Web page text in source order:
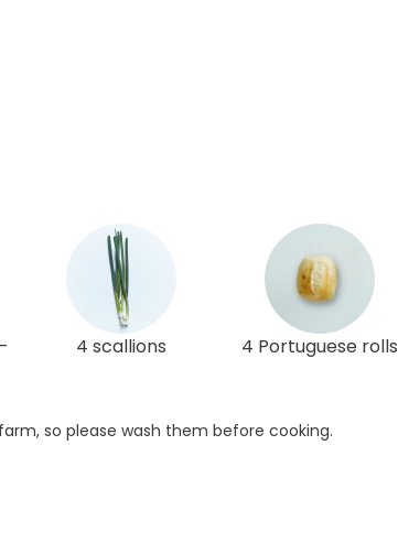
4 scallions 4 Portuguese rolls
so please wash them before cooking.